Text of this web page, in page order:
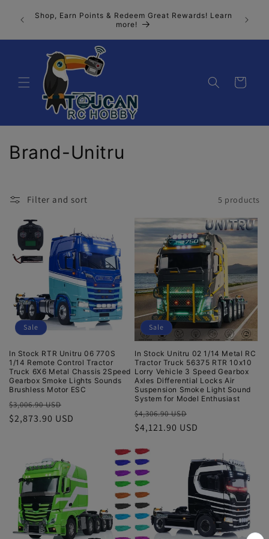
contentShop, Earn Points & Redeem Great Rewards! Learn
more!
n, the
Cart
C
l
e
c
o
n
:
Brand-Unitru
Filter and sort 5 products
Sale
In Stock RTR Unitru 06 770S
1/14 Remote Control Tractor
Truck 6X6 Metal Chassis 2Speed
Gearbox Smoke Lights Sounds
Brushless Motor ESC
Regular
price
$3,006.90 USD
price
$2,873.90 USD
Sale
In Stock Unitru 02 1/14 Metal RC
Tractor Truck 56375 RTR 10x10
Lorry Vehicle 3 Speed Gearbox
Axles Differential Locks Air
Suspension Smoke Light Sound
System for Model Enthusiast
Regular
price
$4,306.90 USD
price
$4,121.90 USD